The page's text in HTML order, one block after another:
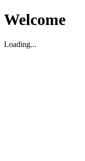
Welcome
Loading...